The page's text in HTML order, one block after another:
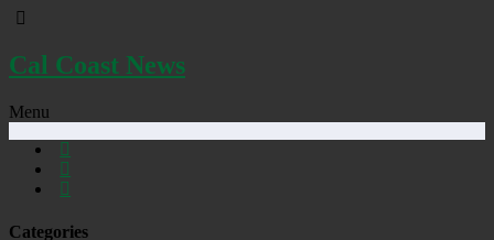
Cal Coast News
Menu
Categories